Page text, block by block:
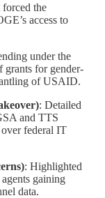
forced the
access to
under the
grants for gender-
of USAID.
: Detailed
and TTS
federal IT
: Highlighted
gaining
data.